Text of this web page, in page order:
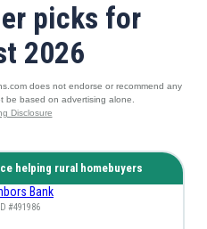
picks for
2026
does not endorse or recommend any
be based on advertising alone.
Disclosure
helping rural homebuyers
#491986